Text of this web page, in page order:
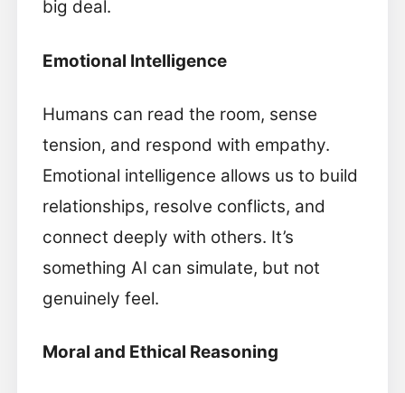
big deal.
Emotional Intelligence
Humans can read the room, sense
tension, and respond with empathy.
Emotional intelligence allows us to build
relationships, resolve conflicts, and
connect deeply with others. It’s
something AI can simulate, but not
genuinely feel.
Moral and Ethical Reasoning